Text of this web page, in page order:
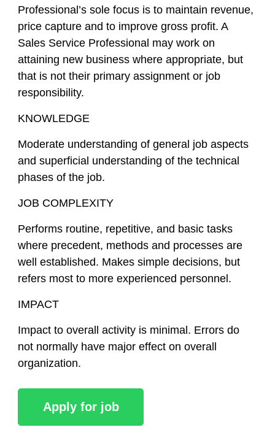
Professional’s sole focus is to maintain revenue,
price capture and to improve gross profit. A
Sales Service Professional may work on
attaining new business where appropriate, but
that is not their primary assignment or job
responsibility.
KNOWLEDGE
Moderate understanding of general job aspects
and superficial understanding of the technical
phases of the job.
JOB COMPLEXITY
Performs routine, repetitive, and basic tasks
where precedent, methods and processes are
well established. Makes simple decisions, but
refers most to more experienced personnel.
IMPACT
Impact to overall activity is minimal. Errors do
not normally have major effect on overall
organization.